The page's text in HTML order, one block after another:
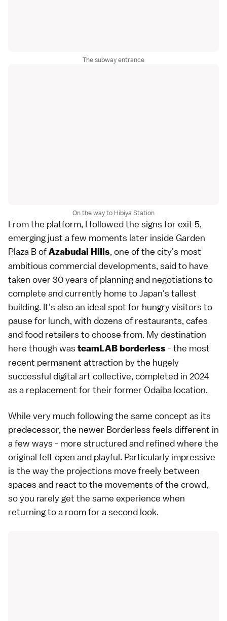
The subway entrance
On the way to Hibiya Station
From the platform, I followed the signs for exit 5,
emerging just a few moments later inside Garden
Plaza B ofAzabudai Hills, one of the city's most
ambitious commercial developments, said to have
taken over 30 years of planning and negotiations to
complete and currently home to Japan's tallest
building. It's also an ideal spot for hungry visitors to
pause for lunch, with dozens of restaurants, cafes
and food retailers to choose from. My destination
here though was teamLAB borderless - the most
recent permanent attraction by the hugely
successful digital art collective, completed in 2024
as a replacement for their former Odaiba location.
While very much following the same concept as its
predecessor, the newer Borderless feels different in
a few ways - more structured and refined where the
original felt open and playful. Particularly impressive
is the way the projections move freely between
spaces and react to the movements of the crowd,
so you rarely get the same experience when
returning to a room for a second look.